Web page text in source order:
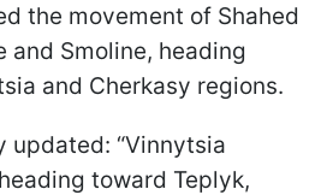
the movement of Shahed
and Smoline, heading
and Cherkasy regions.
updated: “Vinnytsia
toward Teplyk,